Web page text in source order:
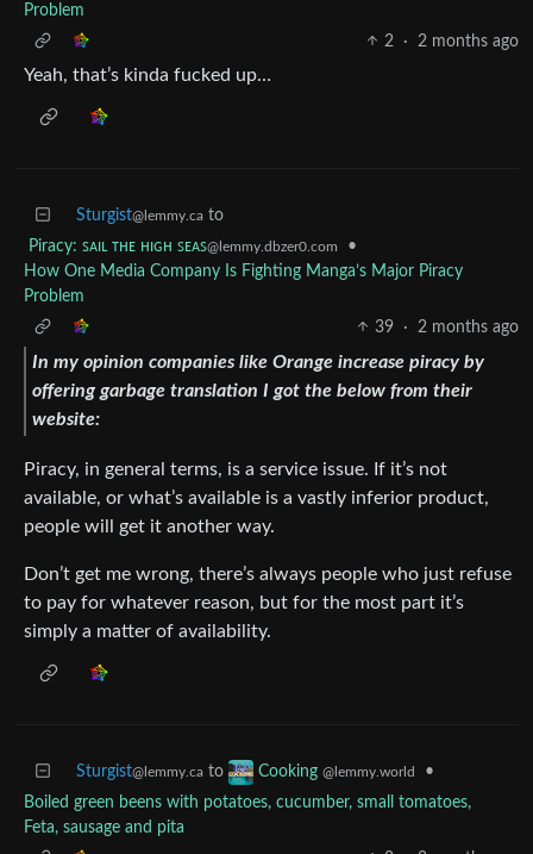
Problem
2
· 2 months ago
Yeah, that’s kinda fucked up…
Sturgist@lemmy.ca to
Piracy: ꜱᴀɪʟ ᴛʜᴇ ʜɪɢʜ ꜱᴇᴀꜱ@lemmy.dbzer0.com
•
How One Media Company Is Fighting Manga’s Major Piracy
Problem
39
· 2 months ago
In my opinion companies like Orange increase piracy by
offering garbage translation I got the below from their
website:
Piracy, in general terms, is a service issue. If it’s not
available, or what’s available is a vastly inferior product,
people will get it another way.
Don’t get me wrong, there’s always people who just refuse
to pay for whatever reason, but for the most part it’s
simply a matter of availability.
Sturgist@lemmy.ca to Cooking @lemmy.world
•
Boiled green beens with potatoes, cucumber, small tomatoes,
Feta, sausage and pita